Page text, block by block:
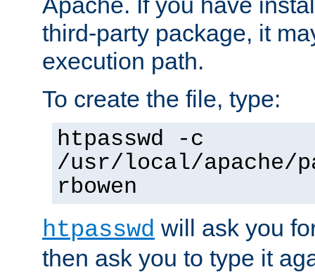
third-party package, it
execution path.
To create the file, type:
htpasswd -c
/usr/local/apache/
rbowen
htpasswd will ask you
then ask you to type it